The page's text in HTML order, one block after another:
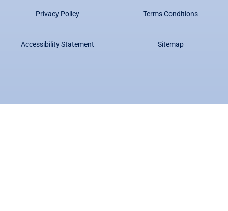
Privacy Policy Terms Conditions
Accessibility Statement Sitemap